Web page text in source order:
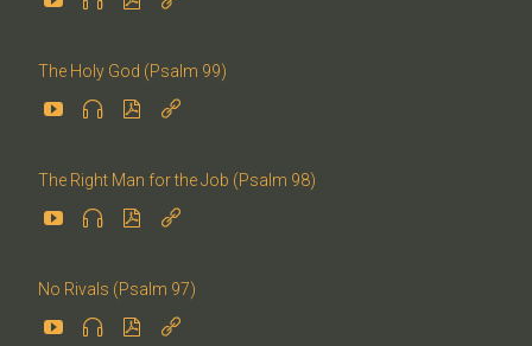
The Holy God (Psalm 99)
   
The Right Man for the Job (Psalm 98)
   
No Rivals (Psalm 97)
   